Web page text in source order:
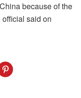
because of the
official said on